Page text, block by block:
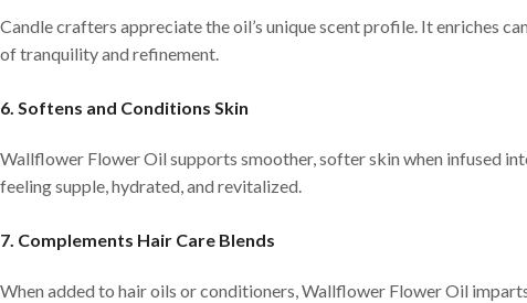
Candle crafters appreciate the oil’s unique scent profile. It enriches
of tranquility and refinement.
6. Softens and Conditions Skin
Wallflower Flower Oil supports smoother, softer skin when infused
feeling supple, hydrated, and revitalized.
7. Complements Hair Care Blends
When added to hair oils or conditioners, Wallflower Flower Oil